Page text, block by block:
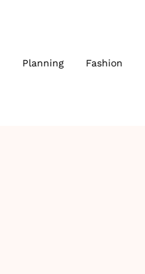
Planning Fashion